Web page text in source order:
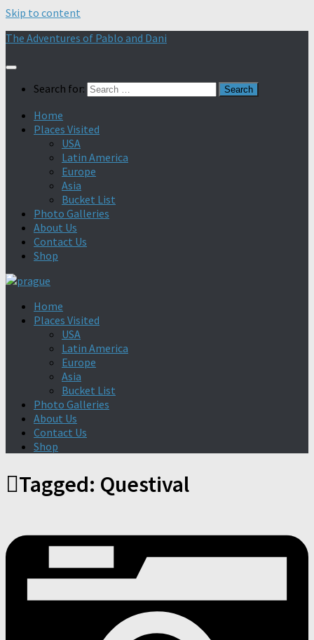
Skip to content
The Adventures of Pablo and Dani
Search for:
Home
Places Visited
USA
Latin America
Europe
Asia
Bucket List
Photo Galleries
About Us
Contact Us
Shop
Home
Places Visited
USA
Latin America
Europe
Asia
Bucket List
Photo Galleries
About Us
Contact Us
Shop
Tagged: Questival